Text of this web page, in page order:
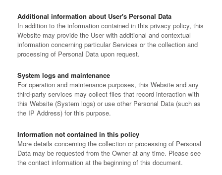
Additional information about User's Personal Data
In addition to the information contained in this privacy policy, this
Website may provide the User with additional and contextual
information concerning particular Services or the collection and
processing of Personal Data upon request.
System logs and maintenance
For operation and maintenance purposes, this Website and any
third-party services may collect files that record interaction with
this Website (System logs) or use other Personal Data (such as
the IP Address) for this purpose.
Information not contained in this policy
More details concerning the collection or processing of Personal
Data may be requested from the Owner at any time. Please see
the contact information at the beginning of this document.